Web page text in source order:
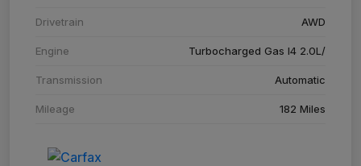
Drivetrain AWD
Engine Turbocharged Gas I4 2.0L/
Transmission Automatic
Mileage 182 Miles